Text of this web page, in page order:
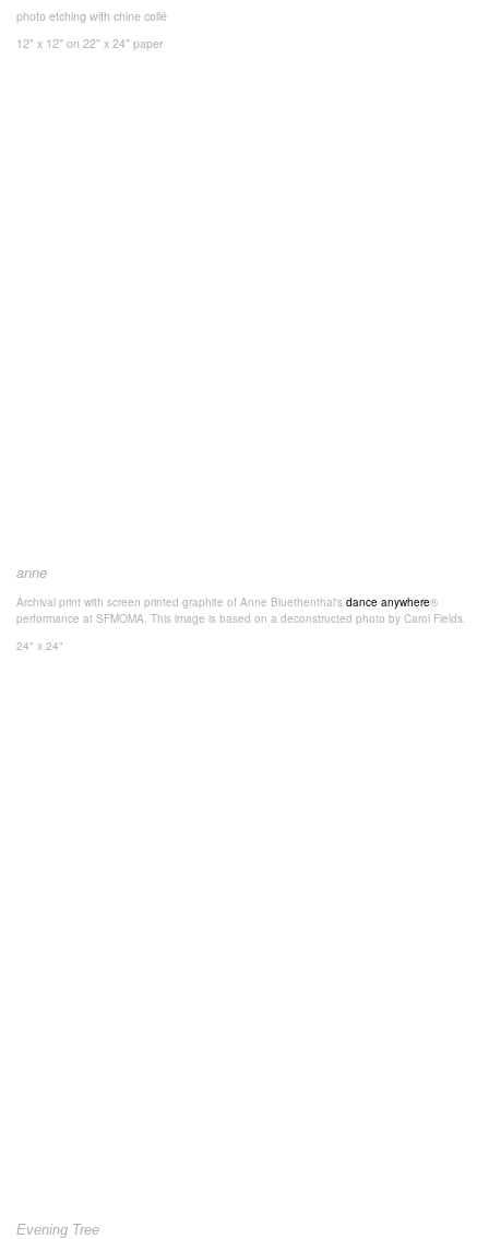
photo etching with chine collé
12" x 12" on 22" x 24" paper
anne
Archival print with screen printed graphite of Anne Bluethenthal's dance anywhere®
performance at SFMOMA. This image is based on a deconstructed photo by Carol Fields.
24" x 24"
Evening Tree